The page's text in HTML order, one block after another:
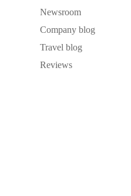
Newsroom
Company blog
Travel blog
Reviews